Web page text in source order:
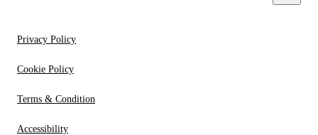
Privacy Policy
Cookie Policy
Terms & Condition
Accessibility